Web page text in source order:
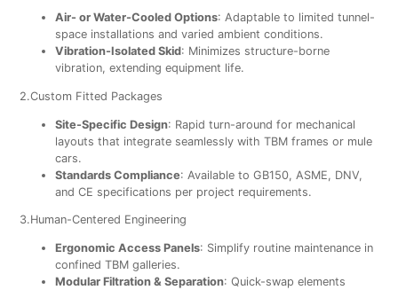
Air- or Water-Cooled Options: Adaptable to limited tunnel-
space installations and varied ambient conditions.
Vibration-Isolated Skid: Minimizes structure-borne
vibration, extending equipment life.
2.Custom Fitted Packages
Site-Specific Design: Rapid turn-around for mechanical
layouts that integrate seamlessly with TBM frames or mule
cars.
Standards Compliance: Available to GB150, ASME, DNV,
and CE specifications per project requirements.
3.Human-Centered Engineering
Ergonomic Access Panels: Simplify routine maintenance in
confined TBM galleries.
Modular Filtration & Separation: Quick-swap elements